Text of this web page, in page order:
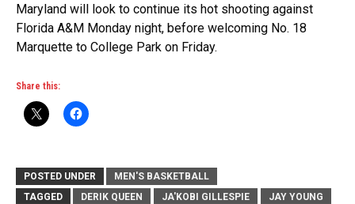
Maryland will look to continue its hot shooting against
Florida A&M Monday night, before welcoming No. 18
Marquette to College Park on Friday.
Share this:
POSTED UNDER
MEN'S BASKETBALL
TAGGED
DERIK QUEEN JA'KOBI GILLESPIE
JAY YOUNG